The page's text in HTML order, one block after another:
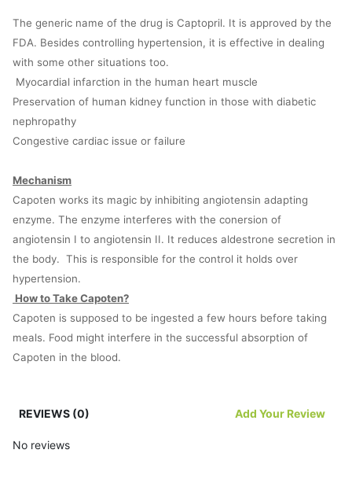
The generic name of the drug is Captopril. It is approved by the
FDA. Besides controlling hypertension, it is effective in dealing
with some other situations too.
Myocardial infarction in the human heart muscle
Preservation of human kidney function in those with diabetic
nephropathy
Congestive cardiac issue or failure
Mechanism
Capoten works its magic by inhibiting angiotensin adapting
enzyme. The enzyme interferes with the conersion of
angiotensin I to angiotensin II. It reduces aldestrone secretion in
the body. This is responsible for the control it holds over
hypertension.
How to Take Capoten?
Capoten is supposed to be ingested a few hours before taking
meals. Food might interfere in the successful absorption of
Capoten in the blood.
would be determined by the condition of the heart of the patient,
REVIEWS (0) Add Your Review
No reviews